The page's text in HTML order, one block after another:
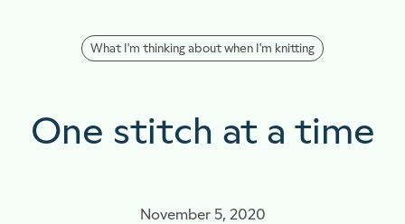
What I'm thinking about when I'm knitting
One stitch at a time
November 5, 2020